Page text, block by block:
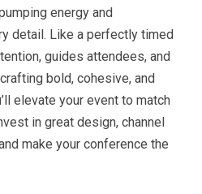
energy and
detail. Like a perfectly timed
guides attendees, and
bold, cohesive, and
elevate your event to match
in great design, channel
make your conference the